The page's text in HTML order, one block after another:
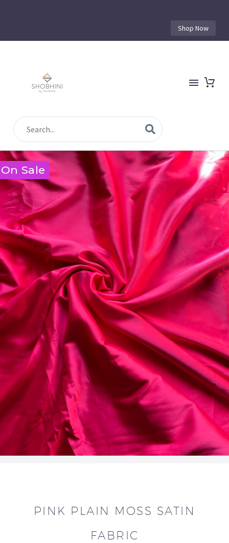
Shop Now
On Sale
PINK PLAIN MOSS SATIN
FABRIC